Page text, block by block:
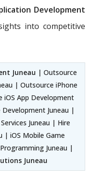
Development
into competitive
Juneau | Outsource
| Outsource iPhone
iOS App Development
Juneau |
Juneau | Hire
| iOS Mobile Game
Juneau |
Juneau